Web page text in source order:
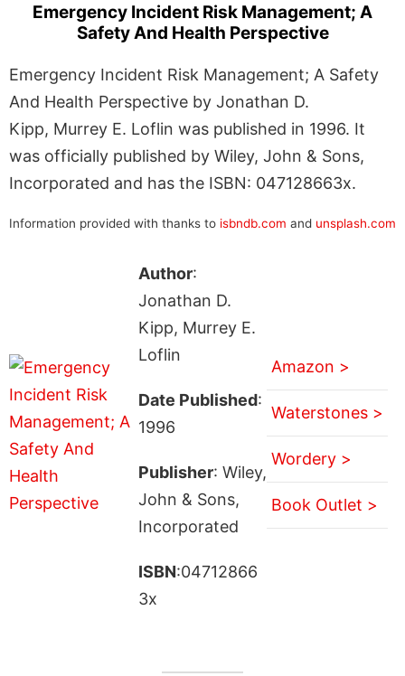
Emergency Incident Risk Management; A
Safety And Health Perspective
Emergency Incident Risk Management; A Safety
And Health Perspective by Jonathan D.
Kipp, Murrey E. Loflin was published in 1996. It
was officially published by Wiley, John & Sons,
Incorporated and has the ISBN: 047128663x.
Information provided with thanks to isbndb.com and unsplash.com
Author:
Jonathan D.
Kipp, Murrey E.
Loflin
Date Published:
1996
Publisher: Wiley,
John & Sons,
Incorporated
ISBN:04712866
3x
Amazon >
Waterstones >
Wordery >
Book Outlet >